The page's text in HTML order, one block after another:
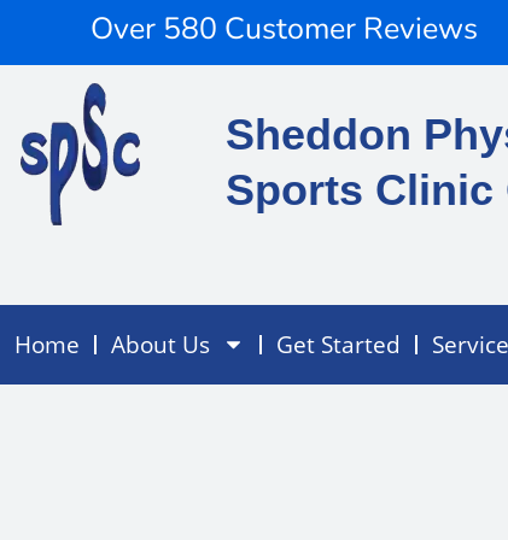
Over 580 Customer Reviews
Sheddon
Sports Clinic
Home About Us Get Started